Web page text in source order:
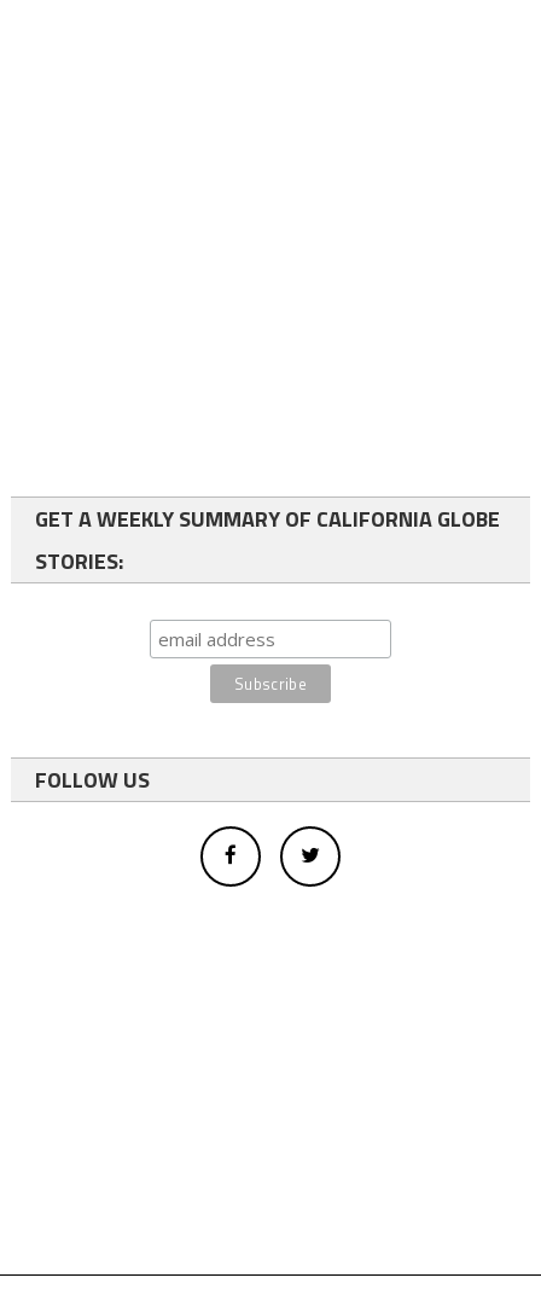
GET A WEEKLY SUMMARY OF CALIFORNIA GLOBE
STORIES:
FOLLOW US